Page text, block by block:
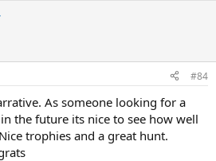
#84
As someone looking for a
the future its nice to see how well
trophies and a great hunt.